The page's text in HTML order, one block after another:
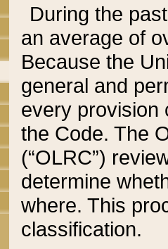
During the
an average of
Because the
general and
every provision
the Code. The
(“OLRC”)
determine
where. This
classification.